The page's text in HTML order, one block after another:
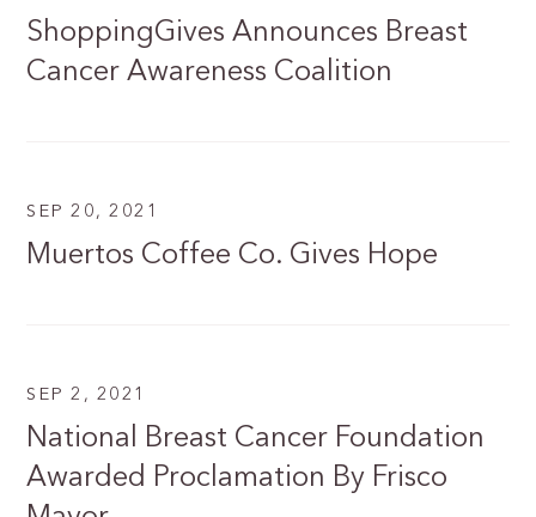
ShoppingGives Announces Breast
Cancer Awareness Coalition
SEP 20, 2021
Muertos Coffee Co. Gives Hope
SEP 2, 2021
National Breast Cancer Foundation
Awarded Proclamation By Frisco